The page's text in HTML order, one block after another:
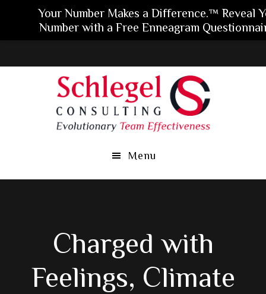
Menu
Charged with
Feelings, Climate
Your Number Makes a Difference.™ Reveal
Number with a Free Enneagram